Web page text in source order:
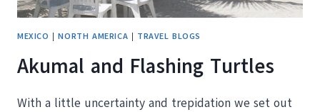
MEXICO |NORTH AMERICA | TRAVEL BLOGS
Akumal and Flashing Turtles
With a little uncertainty and trepidation we set out